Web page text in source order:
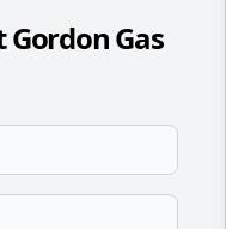
Gordon Gas